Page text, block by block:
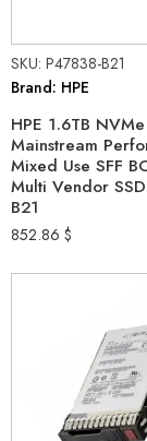
SKU: P47838-B21
Brand: HPE
HPE 1.6TB
Mainstream
Mixed Use SFF
Multi Vendor
B21
852.86 $